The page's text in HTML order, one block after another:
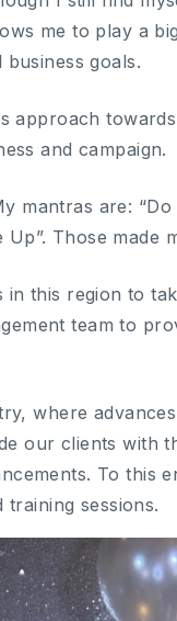
me to play a
goals.
approach
and campaign.
are: “Do
Those made
this region to
team to
where
our clients with
To this
sessions.